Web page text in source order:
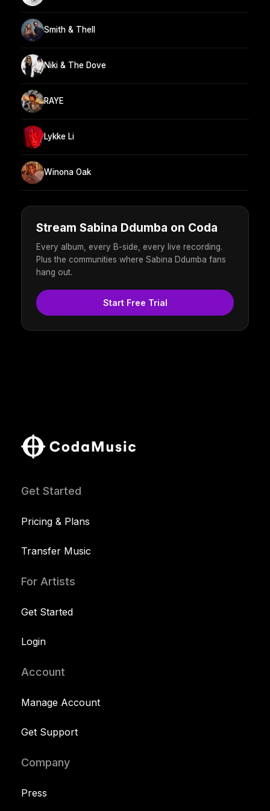
Smith & Thell
Niki & The Dove
RAYE
Lykke Li
Winona Oak
Stream Sabina Ddumba on Coda
Every album, every B-side, every live recording.
Plus the communities where Sabina Ddumba fans
hang out.
Start Free Trial
Get Started
Pricing & Plans
Transfer Music
For Artists
Get Started
Login
Account
Manage Account
Get Support
Company
Press